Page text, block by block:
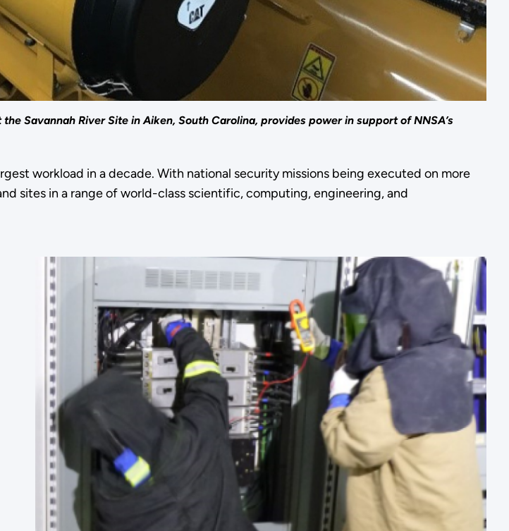
Savannah River Site in Aiken, South Carolina, provides power in support of NNSA’s
workload in a decade. With national security missions being executed on more
sites in a range of world-class scientific, computing, engineering, and